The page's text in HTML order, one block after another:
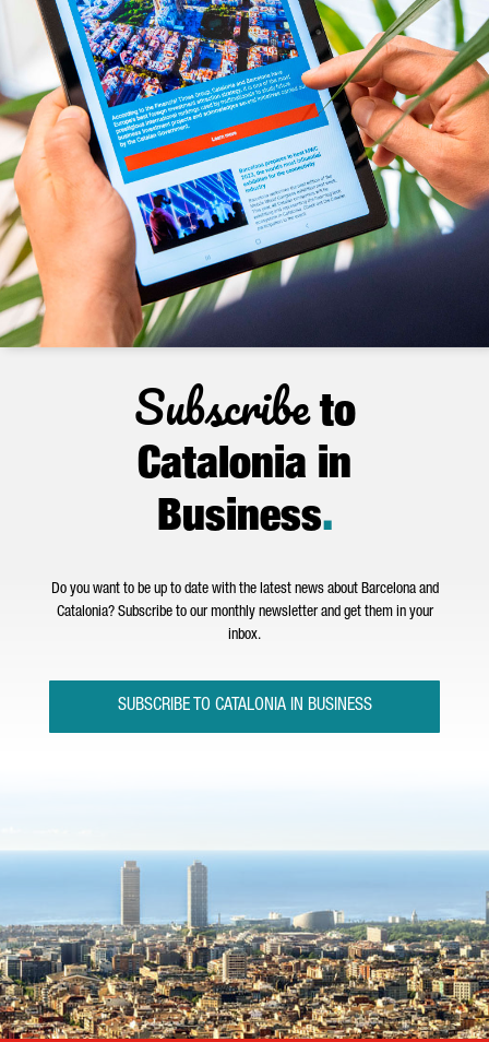
Subscribeto
Catalonia in
Business.
Do you want to be up to date with the latest news about Barcelona and
Catalonia? Subscribe to our monthly newsletter and get them in your
inbox.
SUBSCRIBE TO CATALONIA IN BUSINESS